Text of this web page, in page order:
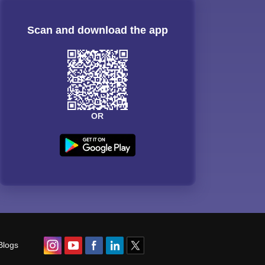
Scan and download the app
OR